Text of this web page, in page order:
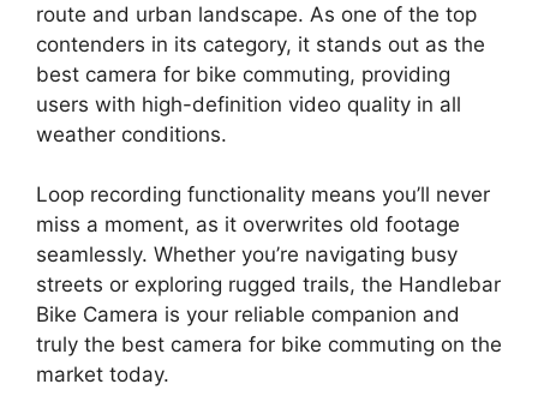
route and urban landscape. As one of the top
contenders in its category, it stands out as the
best camera for bike commuting, providing
users with high-definition video quality in all
weather conditions.
Loop recording functionality means you’ll never
miss a moment, as it overwrites old footage
seamlessly. Whether you’re navigating busy
streets or exploring rugged trails, the Handlebar
Bike Camera is your reliable companion and
truly the best camera for bike commuting on the
market today.